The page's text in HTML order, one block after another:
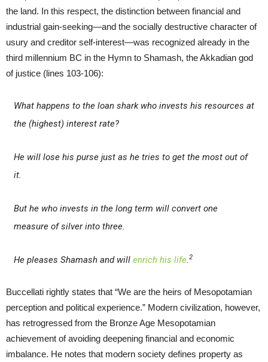
the land. In this respect, the distinction between financial and
industrial gain-seeking—and the socially destructive character of
usury and creditor self-interest—was recognized already in the
third millennium BC in the Hymn to Shamash, the Akkadian god
of justice (lines 103-106):
What happens to the loan shark who invests his resources at
the (highest) interest rate?
He will lose his purse just as he tries to get the most out of
it.
But he who invests in the long term will convert one
measure of silver into three.
He pleases Shamash and will enrich his life.2
Buccellati rightly states that “We are the heirs of Mesopotamian
perception and political experience.” Modern civilization, however,
has retrogressed from the Bronze Age Mesopotamian
achievement of avoiding deepening financial and economic
imbalance. He notes that modern society defines property as